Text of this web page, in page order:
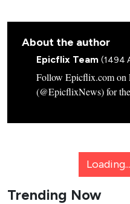
About the author
Epicflix Team (1494
Follow Epicflix.com on
(@EpicflixNews) for
Loading...
Trending Now